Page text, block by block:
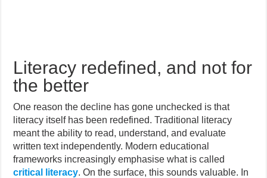
Literacy redefined, and not for
the better
One reason the decline has gone unchecked is that
literacy itself has been redefined. Traditional literacy
meant the ability to read, understand, and evaluate
written text independently. Modern educational
frameworks increasingly emphasise what is called
critical literacy. On the surface, this sounds valuable. In